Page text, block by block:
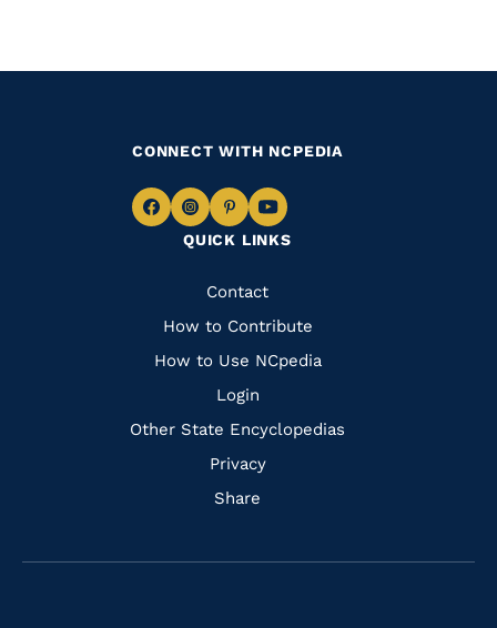
QUICK LINKS
Quick
Links
Contact
How to Contribute
How to Use NCpedia
Login
Other State Encyclopedias
Privacy
Share
CONNECT WITH NCPEDIA
Navigate
Facebook
Navigate
to
Instagram
Navigate
to
Pinterest
Navigate
to